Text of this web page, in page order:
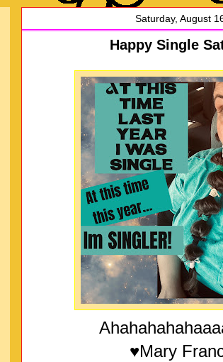
Saturday, August
Happy Single
♥Mary